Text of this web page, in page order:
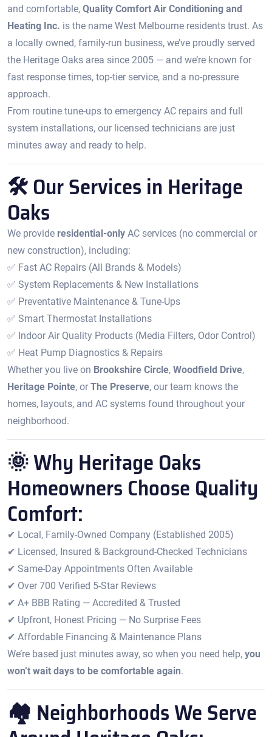
and comfortable, Quality Comfort Air Conditioning and
Heating Inc. is the name West Melbourne residents trust. As
a locally owned, family-run business, we’ve proudly served
the Heritage Oaks area since 2005 — and we’re known for
fast response times, top-tier service, and a no-pressure
approach.
From routine tune-ups to emergency AC repairs and full
system installations, our licensed technicians are just
minutes away and ready to help.
🛠️ Our Services in Heritage
Oaks
We provide residential-only AC services (no commercial or
new construction), including:
✅ Fast AC Repairs (All Brands & Models)
✅ System Replacements & New Installations
✅ Preventative Maintenance & Tune-Ups
✅ Smart Thermostat Installations
✅ Indoor Air Quality Products (Media Filters, Odor Control)
✅ Heat Pump Diagnostics & Repairs
Whether you live on Brookshire Circle, Woodfield Drive,
Heritage Pointe, or The Preserve, our team knows the
homes, layouts, and AC systems found throughout your
neighborhood.
🌞 Why Heritage Oaks
Homeowners Choose Quality
Comfort:
✔ Local, Family-Owned Company (Established 2005)
✔ Licensed, Insured & Background-Checked Technicians
✔ Same-Day Appointments Often Available
✔ Over 700 Verified 5-Star Reviews
✔ A+ BBB Rating — Accredited & Trusted
✔ Upfront, Honest Pricing — No Surprise Fees
✔ Affordable Financing & Maintenance Plans
We’re based just minutes away, so when you need help, you
won’t wait days to be comfortable again.
🏘 Neighborhoods We Serve